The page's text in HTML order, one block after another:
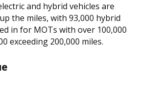
and hybrid vehicles are
the miles, with 93,000 hybrid
in for MOTs with over 100,000
exceeding 200,000 miles.